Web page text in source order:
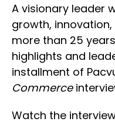
A visionary leader
growth,
more than 25
highlights and
installment of
Commerce
Watch the